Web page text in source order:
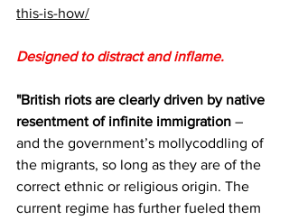
this-is-how/
Designed to distract and inflame.
"British riots are clearly driven by native
resentment of infinite immigration –
and the government’s mollycoddling of
the migrants, so long as they are of the
correct ethnic or religious origin. The
current regime has further fueled them